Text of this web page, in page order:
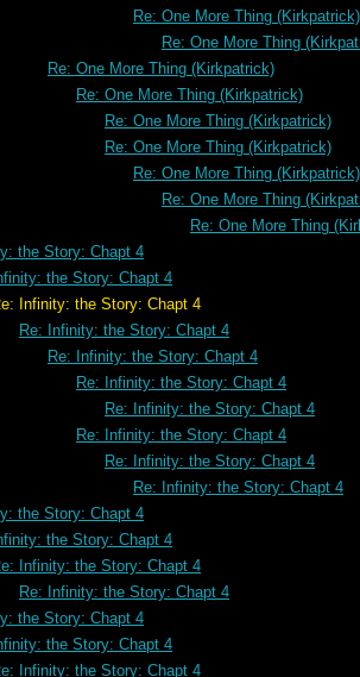
Re: One More Thing (Kirkpatrick)
Re: One More Thing
Re: One More Thing (Kirkpatrick)
Re: One More Thing (Kirkpatrick)
Re: One More Thing (Kirkpatrick)
Re: One More Thing (Kirkpatrick)
Re: One More Thing (Kirkpatrick)
Re: One More Thing
Re: One More Thing
the Story: Chapt 4
the Story: Chapt 4
the Story: Chapt 4
Re: Infinity: the Story: Chapt 4
Re: Infinity: the Story: Chapt 4
Re: Infinity: the Story: Chapt 4
Re: Infinity: the Story: Chapt 4
Re: Infinity: the Story: Chapt 4
Re: Infinity: the Story: Chapt 4
Re: Infinity: the Story: Chapt 4
the Story: Chapt 4
the Story: Chapt 4
Infinity: the Story: Chapt 4
Re: Infinity: the Story: Chapt 4
the Story: Chapt 4
the Story: Chapt 4
Infinity: the Story: Chapt 4